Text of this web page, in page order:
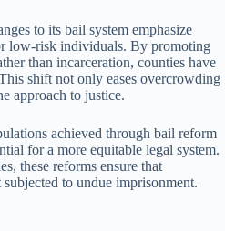
to its bail system emphasize
low-risk individuals. By promoting
than incarceration, counties have
shift not only eases overcrowding
approach to justice.
achieved through bail reform
for a more equitable legal system.
these reforms ensure that
to undue imprisonment.